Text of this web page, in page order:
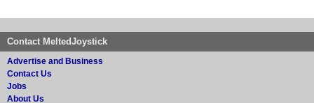
Contact MeltedJoystick
Advertise and Business
Contact Us
Jobs
About Us